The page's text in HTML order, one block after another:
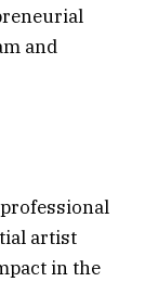
and
artist
in the